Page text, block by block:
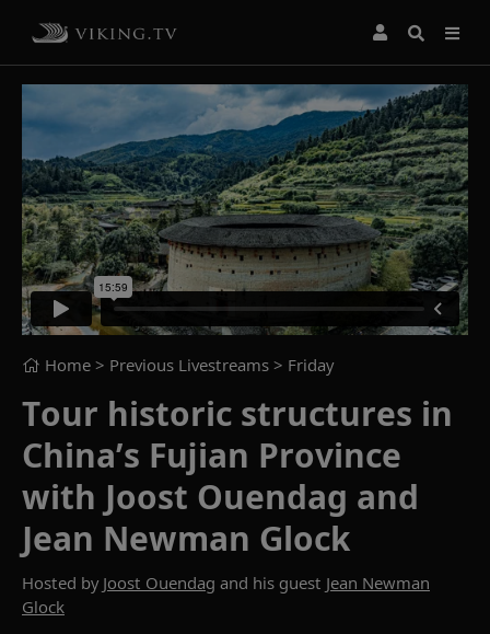
Home > Previous Livestreams > Friday
Tour historic structures in
China’s Fujian Province
with Joost Ouendag and
Jean Newman Glock
Hosted by Joost Ouendag and his guest Jean Newman
Glock